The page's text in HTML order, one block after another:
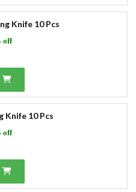
Knife 10 Pcs
off
Knife 10 Pcs
off